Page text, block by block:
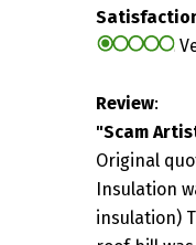
Review:
"Scam
Original
Insulation
insulation)